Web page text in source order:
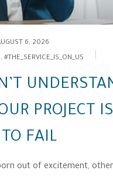
6, 2026
, #THE_SERVICE_IS_ON_US
PROJECT IS
FAIL
out of excitement,